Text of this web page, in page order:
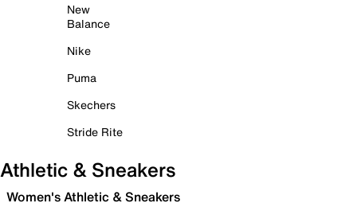
New
Balance
Nike
Puma
Skechers
Stride Rite
Athletic & Sneakers
Women's Athletic & Sneakers